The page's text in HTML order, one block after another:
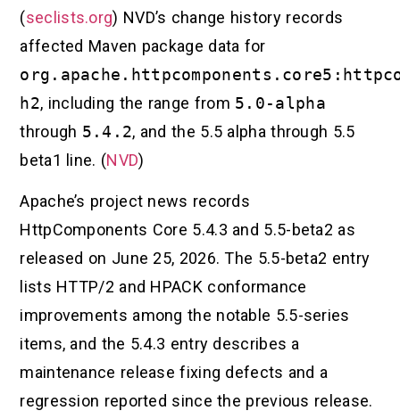
(seclists.org) NVD’s change history records
affected Maven package data for
h2, including the range from 5.0-alpha
through 5.4.2, and the 5.5 alpha through 5.5
beta1 line. (NVD)
Apache’s project news records
HttpComponents Core 5.4.3 and 5.5-beta2 as
released on June 25, 2026. The 5.5-beta2 entry
lists HTTP/2 and HPACK conformance
improvements among the notable 5.5-series
items, and the 5.4.3 entry describes a
maintenance release fixing defects and a
regression reported since the previous release.